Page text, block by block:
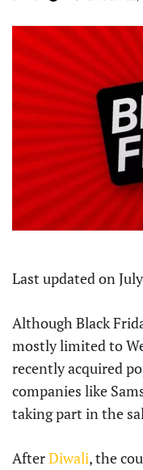
Last updated on
Although Black
mostly limited to
recently acquired
companies like
taking part in the
AfterDiwali, the